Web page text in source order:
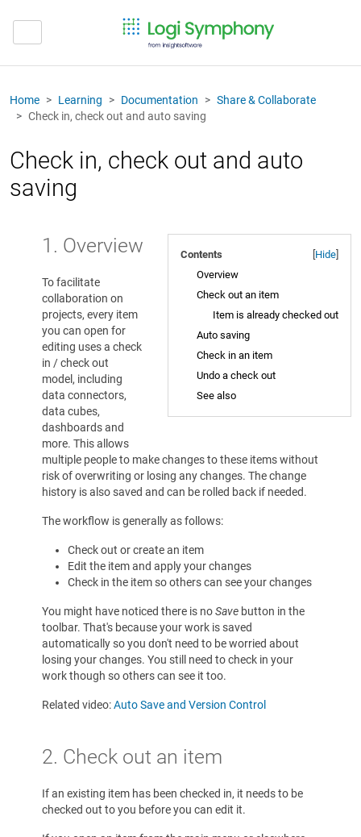
Home Learning Documentation
Share & Collaborate
Check in, check out and auto saving
Check in, check out and auto
saving
Contents Hide
Overview
Check out an item
Item is already checked out
Auto saving
Check in an item
Undo a check out
See also
1. Overview
To facilitate
collaboration on
projects, every item
you can open for
editing uses a check
in / check out
model, including
data connectors,
data cubes,
dashboards and
more. This allows
multiple people to make changes to these items without
risk of overwriting or losing any changes. The change
history is also saved and can be rolled back if needed.
The workflow is generally as follows:
Check out or create an item
Edit the item and apply your changes
Check in the item so others can see your changes
You might have noticed there is noSave button in the
toolbar. That's because your work is saved
automatically so you don't need to be worried about
losing your changes. You still need to check in your
work though so others can see it too.
Related video:Auto Save and Version Control
2. Check out an item
If an existing item has been checked in, it needs to be
checked out to you before you can edit it.